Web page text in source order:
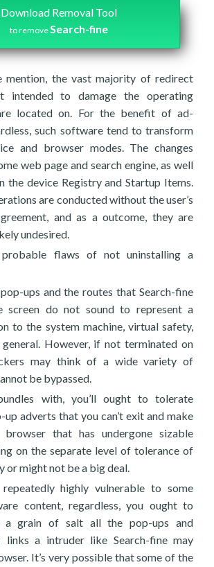
Download Removal Tool
to removeSearch-fine
mention, the vast majority of redirect
intended to damage the operating
located on. For the benefit of ad-
such software tend to transform
and browser modes. The changes
web page and search engine, as well
the device Registry and Startup Items.
are conducted without the user’s
and as a outcome, they are
undesired.
flaws of not uninstalling a
ups and the routes that Search-fine
screen do not sound to represent a
to the system machine, virtual safety,
However, if not terminated on
may think of a wide variety of
be bypassed.
with, you’ll ought to tolerate
adverts that you can’t exit and make
that has undergone sizable
on the separate level of tolerance of
or might not be a big deal.
highly vulnerable to some
content, regardless, you ought to
a grain of salt all the pop-ups and
links a intruder like Search-fine may
It’s very possible that some of the